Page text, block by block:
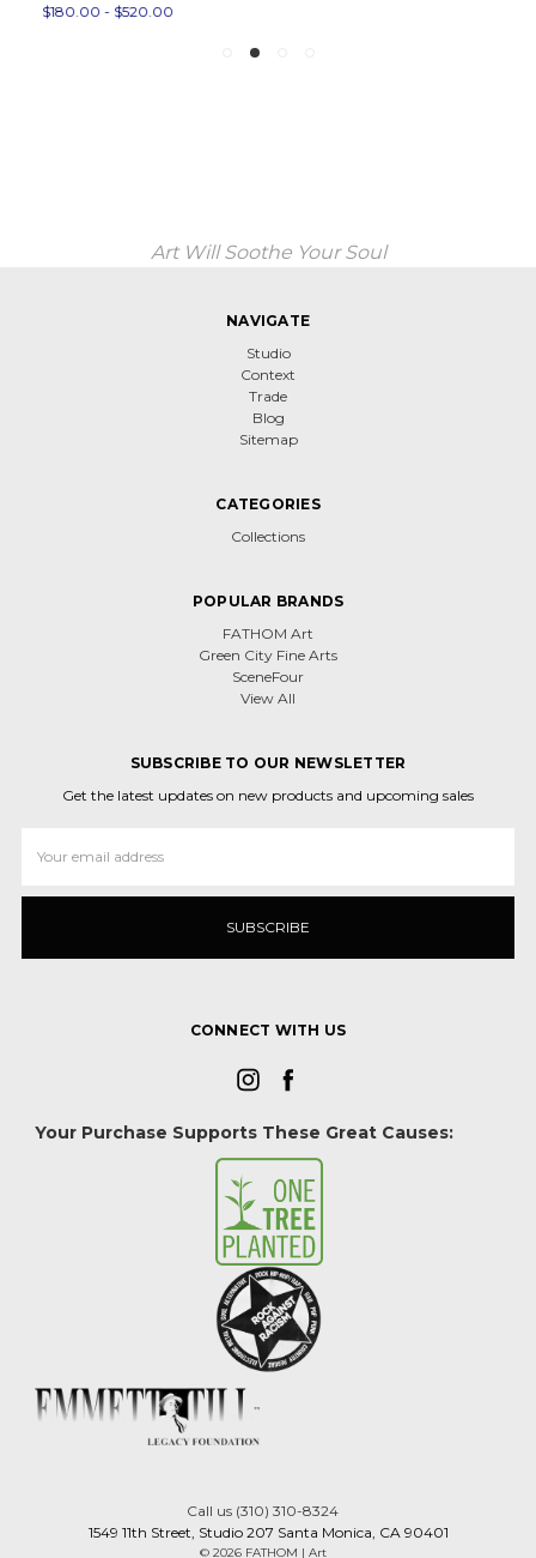
$180.00 - $520.00
Art Will Soothe Your Soul
NAVIGATE
Studio
Context
Trade
Blog
Sitemap
CATEGORIES
Collections
POPULAR BRANDS
FATHOM Art
Green City Fine Arts
SceneFour
View All
SUBSCRIBE TO OUR NEWSLETTER
Get the latest updates on new products and upcoming sales
Address
CONNECT WITH US
Your Purchase Supports These Great Causes:
Call us (310) 310-8324
1549 11th Street, Studio 207 Santa Monica, CA 90401
© 2026 FATHOM | Art